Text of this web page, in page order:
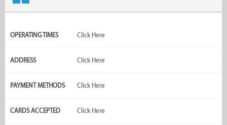
OPERATING TIMES Click Here
ADDRESS Click Here
PAYMENT METHODS Click Here
CARDS ACCEPTED Click Here